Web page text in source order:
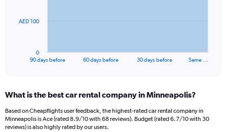
The
Range:
91
categories.
The
90 days before 60 days before 30 days before Same …
0
AED 100
What is the best car rental company in Minneapolis?
Based on Cheapflights user feedback, the highest-rated car rental company in
Minneapolis is Ace (rated 8.9/10 with 68 reviews). Budget (rated 6.7/10 with 30
reviews) is also highly rated by our users.